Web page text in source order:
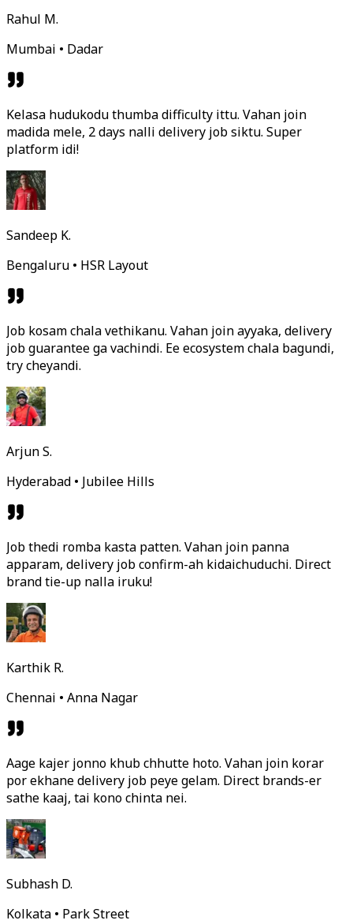
Rahul M.
Mumbai • Dadar
Kelasa hudukodu thumba difficulty ittu. Vahan join
madida mele, 2 days nalli delivery job siktu. Super
platform idi!
Sandeep K.
Bengaluru • HSR Layout
Job kosam chala vethikanu. Vahan join ayyaka, delivery
job guarantee ga vachindi. Ee ecosystem chala bagundi,
try cheyandi.
Arjun S.
Hyderabad • Jubilee Hills
Job thedi romba kasta patten. Vahan join panna
apparam, delivery job confirm-ah kidaichuduchi. Direct
brand tie-up nalla iruku!
Karthik R.
Chennai • Anna Nagar
Aage kajer jonno khub chhutte hoto. Vahan join korar
por ekhane delivery job peye gelam. Direct brands-er
sathe kaaj, tai kono chinta nei.
Subhash D.
Kolkata • Park Street